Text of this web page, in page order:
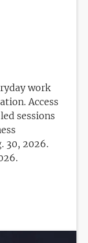
work
Access
sessions
30, 2026.